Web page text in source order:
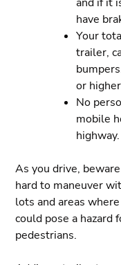
have
Your
trailer,
or
No
mobile
highway.
As you drive,
hard to maneuver
lots and areas
could pose a hazard
pedestrians.